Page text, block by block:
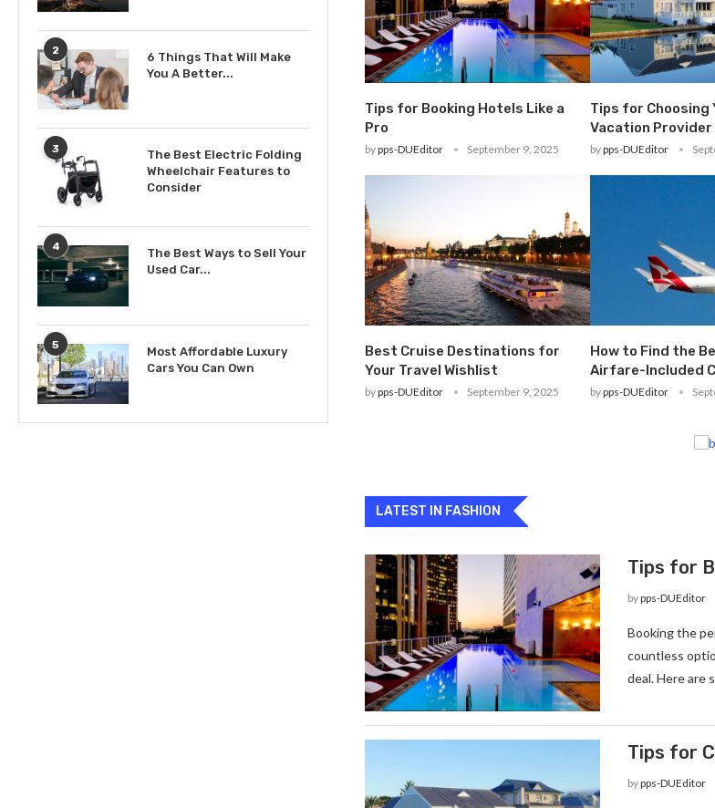
2
6 Things That Will Make
You A Better...
3
The Best Electric Folding
Wheelchair Features to
Consider
4
The Best Ways to Sell Your
Used Car...
5
Most Affordable Luxury
Cars You Can Own
Tips for Booking Hotels Like a
Pro
bypps-DUEditor September 9, 2025
Tips for Choosing
Vacation Provider
bypps-DUEditor
Best Cruise Destinations for
Your Travel Wishlist
bypps-DUEditor September 9, 2025
How to Find the
Airfare-Included
bypps-DUEditor
LATEST IN FASHION
Tips for
bypps-DUEditor
Booking the
countless
deal. Here are
Tips for
bypps-DUEditor